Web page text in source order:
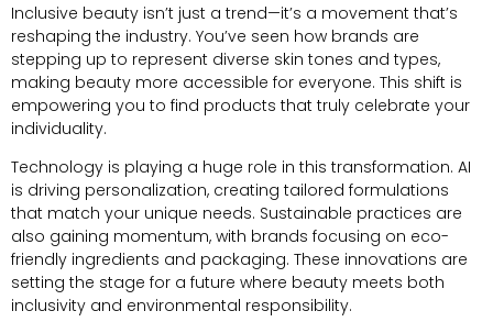
Inclusive beauty isn’t just a trend—it’s a movement that’s
reshaping the industry. You’ve seen how brands are
stepping up to represent diverse skin tones and types,
making beauty more accessible for everyone. This shift is
empowering you to find products that truly celebrate your
individuality.
Technology is playing a huge role in this transformation. AI
is driving personalization, creating tailored formulations
that match your unique needs. Sustainable practices are
also gaining momentum, with brands focusing on eco-
friendly ingredients and packaging. These innovations are
setting the stage for a future where beauty meets both
inclusivity and environmental responsibility.